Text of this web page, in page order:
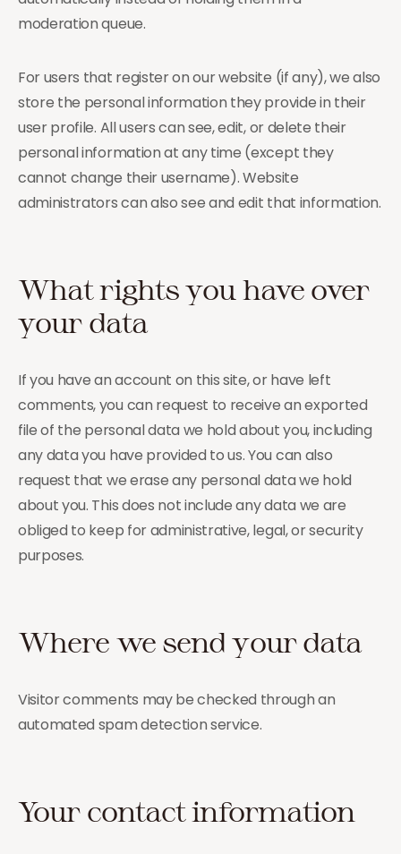
moderation queue.
For users that register on our website (if any), we also
store the personal information they provide in their
user profile. All users can see, edit, or delete their
personal information at any time (except they
cannot change their username). Website
administrators can also see and edit that information.
What rights you have over
your data
If you have an account on this site, or have left
comments, you can request to receive an exported
file of the personal data we hold about you, including
any data you have provided to us. You can also
request that we erase any personal data we hold
about you. This does not include any data we are
obliged to keep for administrative, legal, or security
purposes.
Where we send your data
Visitor comments may be checked through an
automated spam detection service.
Your contact information